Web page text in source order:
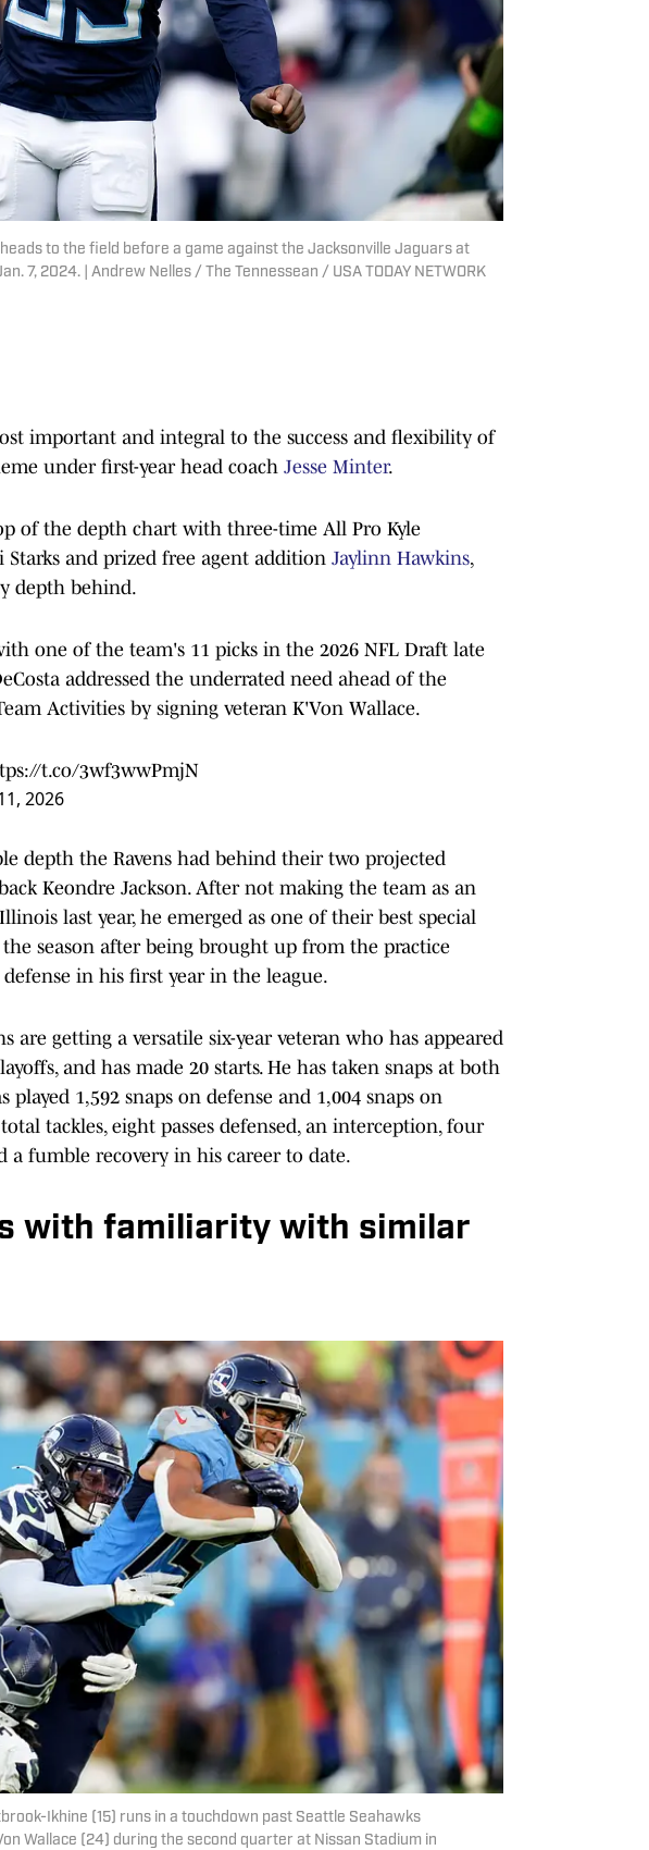
to the field before a game against the Jacksonville Jaguars at
7, 2024. | Andrew Nelles / The Tennessean / USA TODAY NETWORK
important and integral to the success and flexibility of
under first-year head coach Jesse Minter.
of the depth chart with three-time All Pro Kyle
and prized free agent addition Jaylinn Hawkins,
depth behind.
one of the team's 11 picks in the 2026 NFL Draft late
addressed the underrated need ahead of the
Activities by signing veteran K'Von Wallace.
t.co/3wf3wwPmjN
2026
depth the Ravens had behind their two projected
Keondre Jackson. After not making the team as an
last year, he emerged as one of their best special
season after being brought up from the practice
in his first year in the league.
are getting a versatile six-year veteran who has appeared
and has made 20 starts. He has taken snaps at both
1,592 snaps on defense and 1,004 snaps on
tackles, eight passes defensed, an interception, four
a fumble recovery in his career to date.
with familiarity with similar
Ikhine (15) runs in a touchdown past Seattle Seahawks
Wallace (24) during the second quarter at Nissan Stadium in